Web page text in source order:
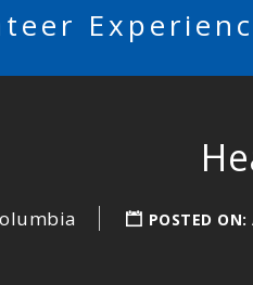
POSTED ON: